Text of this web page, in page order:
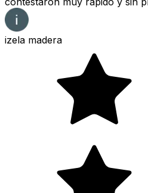
izela madera